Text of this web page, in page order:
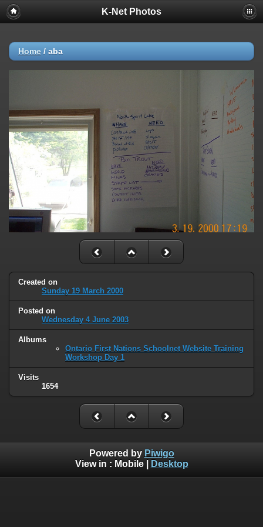
K-Net Photos
Home / aba
Created on
Sunday 19 March 2000
Posted on
Wednesday 4 June 2003
Albums
Ontario First Nations Schoolnet Website Training
Workshop Day 1
Visits
1654
Powered by Piwigo
View in : Mobile| Desktop